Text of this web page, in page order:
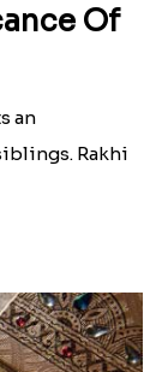
Of
an
Rakhi